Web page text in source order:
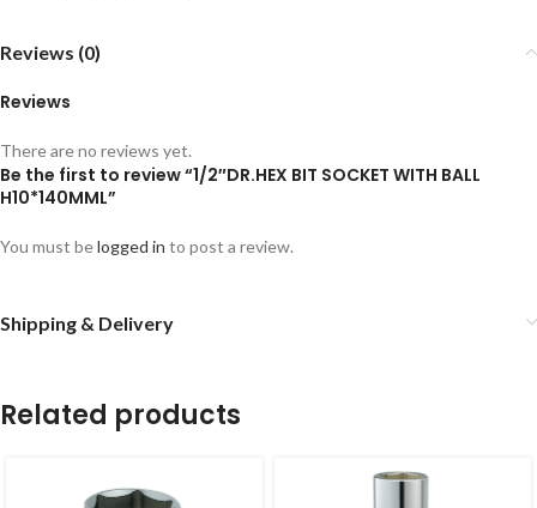
Reviews (0)
Reviews
There are no reviews yet.
Be the first to review “1/2″DR.HEX BIT SOCKET WITH BALL
H10*140MML”
You must belogged in to post a review.
Shipping & Delivery
Related products